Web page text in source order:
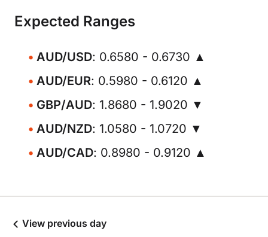
Expected Ranges
AUD/USD: 0.6580 - 0.6730 ▲
AUD/EUR: 0.5980 - 0.6120 ▲
GBP/AUD: 1.8680 - 1.9020 ▼
AUD/NZD: 1.0580 - 1.0720 ▼
AUD/CAD: 0.8980 - 0.9120 ▲
View previous day